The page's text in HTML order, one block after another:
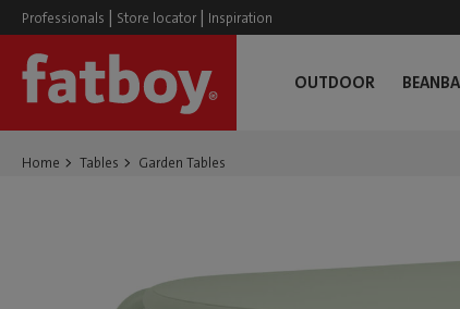
Professionals | Store locator | Inspiration
OUTDOOR
Home Tables Garden Tables